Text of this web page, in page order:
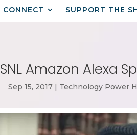
CONNECT
SUPPORT THE
SNL Amazon Alexa
Sep 15, 2017| Technology Power